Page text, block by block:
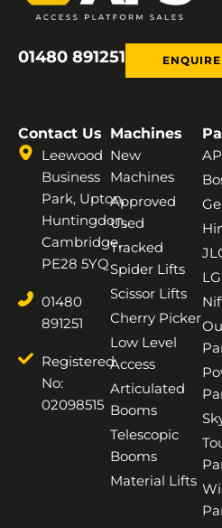
01480 891251
Contact Us
Leewood
Business
Park, Upton,
Huntingdon,
Cambridge,
PE28 5YQ
01480
891251
Registered
No:
02098515
Machines
New
Machines
Approved
Used
Tracked
Spider Lifts
Scissor Lifts
Cherry Picker
Low Level
Access
Articulated
Booms
Telescopic
Booms
Material Lifts